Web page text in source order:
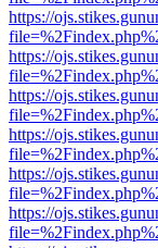
https://
https://
https://
https://
https://
https://